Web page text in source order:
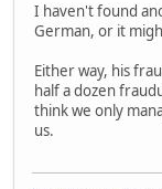
I haven't found
German, or it
Either way, his
half a dozen
think we only
us.